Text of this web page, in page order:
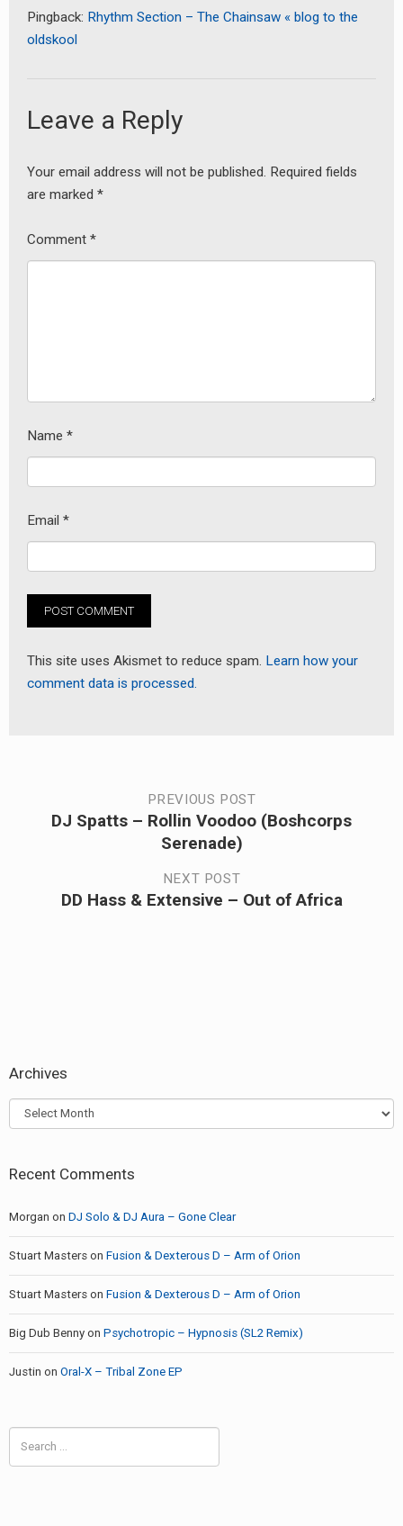
Pingback: Rhythm Section – The Chainsaw « blog to the
oldskool
Leave a Reply
Your email address will not be published. Required fields
are marked *
Comment *
Name *
Email *
This site uses Akismet to reduce spam. Learn how your
comment data is processed.
Post
navigation
PREVIOUS POST
PreviousDJ Spatts – Rollin Voodoo (Boshcorps
Serenade)
NEXT POST
DD Hass & Extensive – Out of Africa
Archives
Archives
Recent Comments
Morgan on DJ Solo & DJ Aura – Gone Clear
Stuart Masters on Fusion & Dexterous D – Arm of Orion
Stuart Masters on Fusion & Dexterous D – Arm of Orion
Big Dub Benny on Psychotropic – Hypnosis (SL2 Remix)
Justin on Oral-X – Tribal Zone EP
for: